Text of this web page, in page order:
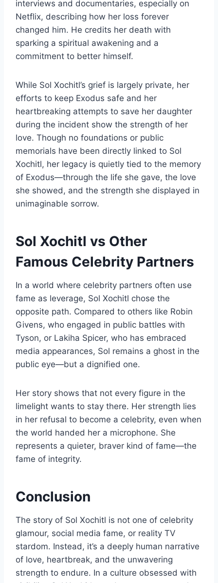
interviews and documentaries, especially on
Netflix, describing how her loss forever
changed him. He credits her death with
sparking a spiritual awakening and a
commitment to better himself.
While Sol Xochitl’s grief is largely private, her
efforts to keep Exodus safe and her
heartbreaking attempts to save her daughter
during the incident show the strength of her
love. Though no foundations or public
memorials have been directly linked to Sol
Xochitl, her legacy is quietly tied to the memory
of Exodus—through the life she gave, the love
she showed, and the strength she displayed in
unimaginable sorrow.
Sol Xochitl vs Other
Famous Celebrity Partners
In a world where celebrity partners often use
fame as leverage, Sol Xochitl chose the
opposite path. Compared to others like Robin
Givens, who engaged in public battles with
Tyson, or Lakiha Spicer, who has embraced
media appearances, Sol remains a ghost in the
public eye—but a dignified one.
Her story shows that not every figure in the
limelight wants to stay there. Her strength lies
in her refusal to become a celebrity, even when
the world handed her a microphone. She
represents a quieter, braver kind of fame—the
fame of integrity.
Conclusion
The story of Sol Xochitl is not one of celebrity
glamour, social media fame, or reality TV
stardom. Instead, it’s a deeply human narrative
of love, heartbreak, and the unwavering
strength to endure. In a culture obsessed with